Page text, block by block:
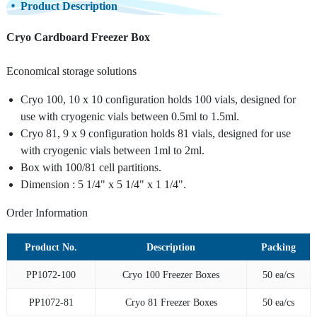
Product Description
Cryo Cardboard Freezer Box
Economical storage solutions
Cryo 100, 10 x 10 configuration holds 100 vials, designed for
use with cryogenic vials between 0.5ml to 1.5ml.
Cryo 81, 9 x 9 configuration holds 81 vials, designed for use
with cryogenic vials between 1ml to 2ml.
Box with 100/81 cell partitions.
Dimension : 5 1/4" x 5 1/4" x 1 1/4".
Order Information
Product No. Description Packing
PP1072-100 Cryo 100 Freezer Boxes 50 ea/cs
PP1072-81 Cryo 81 Freezer Boxes 50 ea/cs